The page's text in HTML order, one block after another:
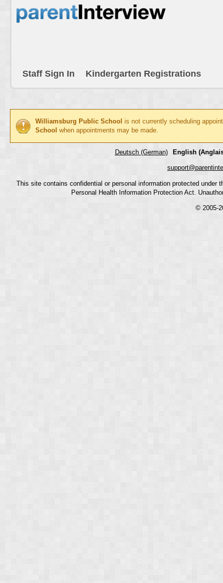
Staff Sign In Kindergarten Registrations
Williamsburg Public School is not currently scheduling
School when appointments may be made.
Deutsch (German) English
This site contains confidential or personal information protected
Personal Health Information Protection Act.
© 2005-